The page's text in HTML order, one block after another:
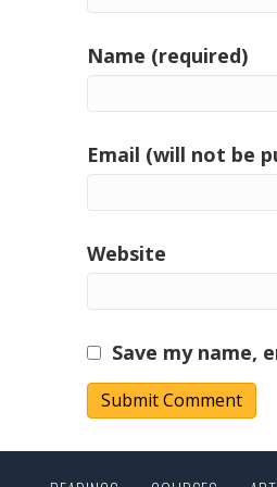
Name (required)
Email (will not be
Website
Save my name,